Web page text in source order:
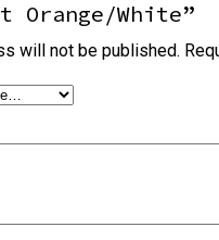
Orange/white”
will not be published.